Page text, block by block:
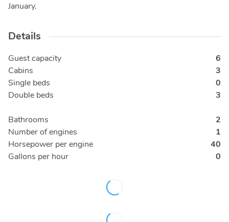
January.
Details
Guest capacity
6
Cabins
3
Single beds
0
Double beds
3
Bathrooms
2
Number of engines
1
Horsepower per engine
40
Gallons per hour
0